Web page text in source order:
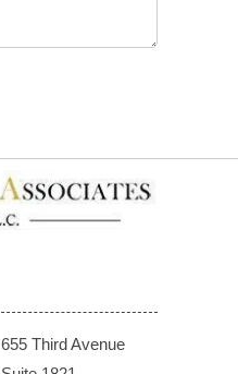
655 Third Avenue